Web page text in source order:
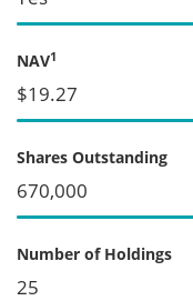
NAV1
$19.27
Shares Outstanding
670,000
Number of Holdings
25